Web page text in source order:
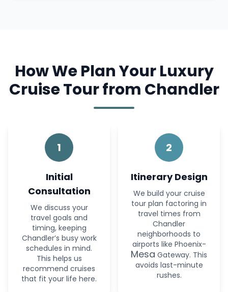
How We Plan Your Luxury
Cruise Tour from Chandler
1
Initial
Consultation
We discuss your
travel goals and
timing, keeping
Chandler’s busy work
schedules in mind.
This helps us
recommend cruises
that fit your life here.
2
Itinerary Design
We build your cruise
tour plan factoring in
travel times from
Chandler
neighborhoods to
airports like Phoenix-
Mesa Gateway. This
avoids last-minute
rushes.